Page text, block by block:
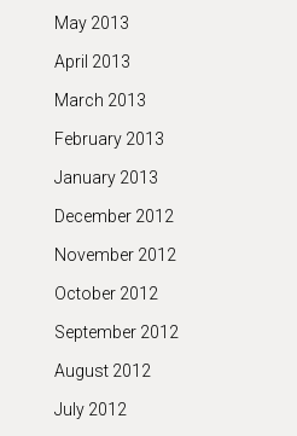
May 2013
April 2013
March 2013
February 2013
January 2013
December 2012
November 2012
October 2012
September 2012
August 2012
July 2012